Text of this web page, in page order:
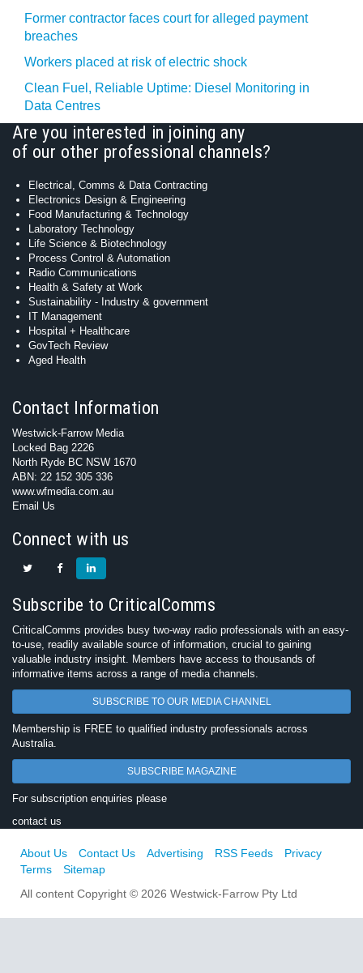
Former contractor faces court for alleged payment
breaches
Workers placed at risk of electric shock
Clean Fuel, Reliable Uptime: Diesel Monitoring in
Data Centres
Are you interested in joining any
of our other professional channels?
Electrical, Comms & Data Contracting
Electronics Design & Engineering
Food Manufacturing & Technology
Laboratory Technology
Life Science & Biotechnology
Process Control & Automation
Radio Communications
Health & Safety at Work
Sustainability - Industry & government
IT Management
Hospital + Healthcare
GovTech Review
Aged Health
Contact Information
Westwick-Farrow Media
Locked Bag 2226
North Ryde BC NSW 1670
ABN: 22 152 305 336
www.wfmedia.com.au
Email Us
Connect with us
Subscribe to CriticalComms
CriticalComms provides busy two-way radio professionals with an easy-
to-use, readily available source of information, crucial to gaining
valuable industry insight. Members have access to thousands of
informative items across a range of media channels.
SUBSCRIBE TO OUR MEDIA CHANNEL
Membership is FREE to qualified industry professionals across
Australia.
SUBSCRIBE MAGAZINE
For subscription enquiries please
contact us
About Us Contact Us Advertising RSS Feeds
Privacy
Terms
Sitemap
All content Copyright © 2026 Westwick-Farrow Pty Ltd